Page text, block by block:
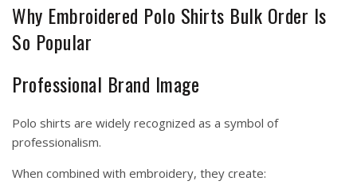
Why Embroidered Polo Shirts Bulk Order Is
So Popular
Professional Brand Image
Polo shirts are widely recognized as a symbol of
professionalism.
When combined with embroidery, they create: